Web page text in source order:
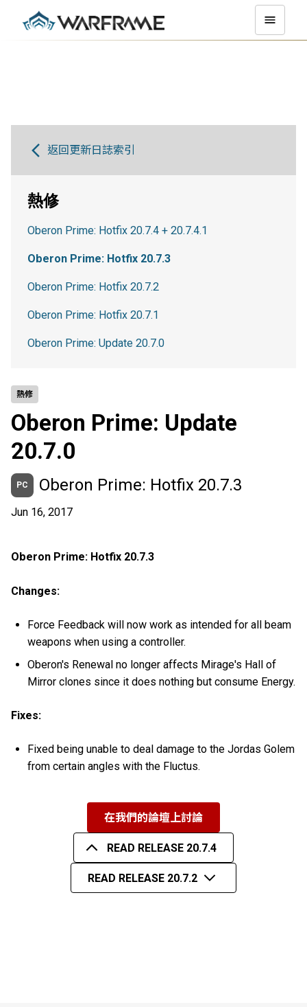
熱修
Oberon Prime: Update
20.7.0
PC Oberon Prime: Hotfix 20.7.3
Jun 16, 2017
Oberon Prime: Hotfix 20.7.3
Changes:
Force Feedback will now work as intended for all beam
weapons when using a controller.
Oberon's Renewal no longer affects Mirage's Hall of
Mirror clones since it does nothing but consume Energy.
Fixes:
Fixed being unable to deal damage to the Jordas Golem
from certain angles with the Fluctus.
在我們的論壇上討論
READ RELEASE 20.7.4
READ RELEASE 20.7.2
返回更新日誌索引
熱修
Oberon Prime: Hotfix 20.7.4 + 20.7.4.1
Oberon Prime: Hotfix 20.7.3
Oberon Prime: Hotfix 20.7.2
Oberon Prime: Hotfix 20.7.1
Oberon Prime: Update 20.7.0